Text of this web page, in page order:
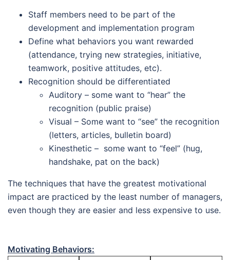
Staff members need to be part of the
development and implementation program
Define what behaviors you want rewarded
(attendance, trying new strategies, initiative,
teamwork, positive attitudes, etc).
Recognition should be differentiated
Auditory – some want to “hear” the
recognition (public praise)
Visual – Some want to “see” the recognition
(letters, articles, bulletin board)
Kinesthetic – some want to “feel” (hug,
handshake, pat on the back)
The techniques that have the greatest motivational
impact are practiced by the least number of managers,
even though they are easier and less expensive to use.
Motivating Behaviors: